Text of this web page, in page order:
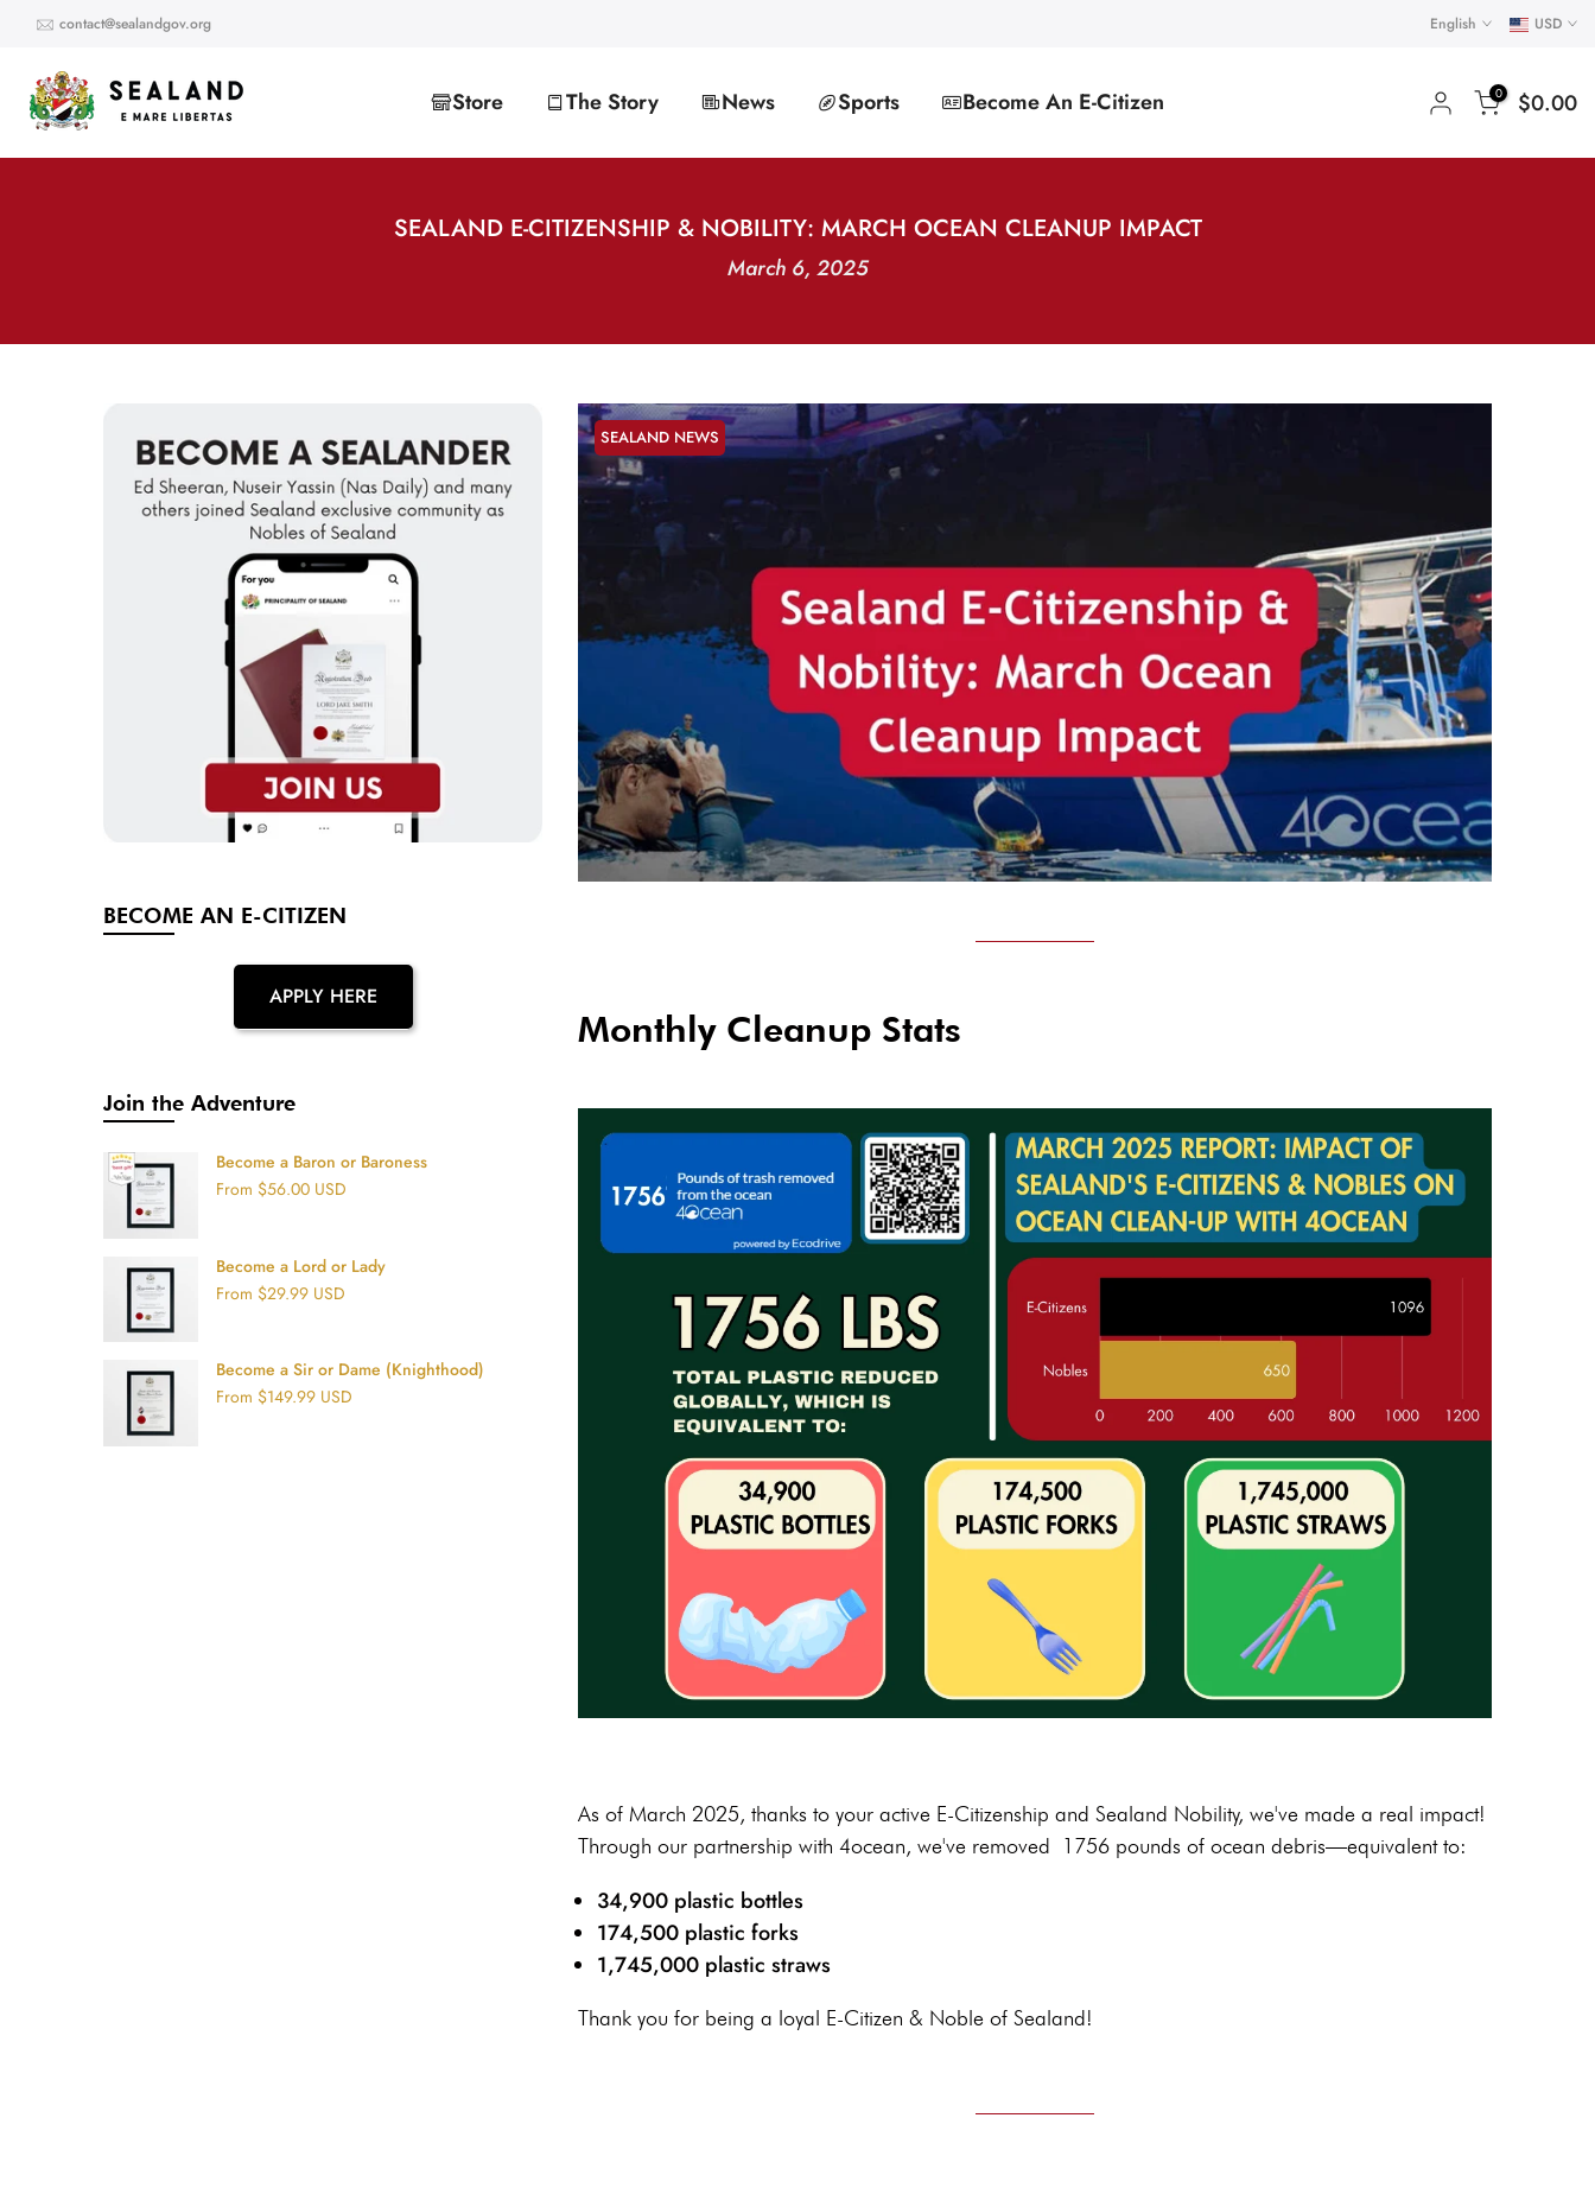
Skip
content
contact@sealandgov.org English USD
Store The Story News Sports Become An E-Citizen 0 $0.00
SEALAND E-CITIZENSHIP & NOBILITY: MARCH OCEAN CLEANUP IMPACT
March 6, 2025
SEALAND NEWS
Monthly Cleanup Stats
As of March 2025, thanks to your active E-Citizenship and Sealand Nobility, we've made a real impact!
Through our partnership with 4ocean, we've removed 1756 pounds of ocean debris—equivalent to:
34,900 plastic bottles
174,500 plastic forks
1,745,000 plastic straws
Thank you for being a loyal E-Citizen & Noble of Sealand!
BECOME AN E-CITIZEN
APPLY HERE
Join the Adventure
Become a Baron or Baroness
From $56.00 USD
Become a Lord or Lady
From $29.99 USD
Become a Sir or Dame (Knighthood)
From $149.99 USD